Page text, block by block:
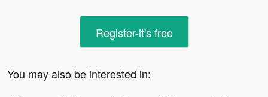
Register-it's free
You may also be interested in: